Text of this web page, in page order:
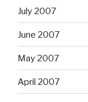
July 2007
June 2007
May 2007
April 2007